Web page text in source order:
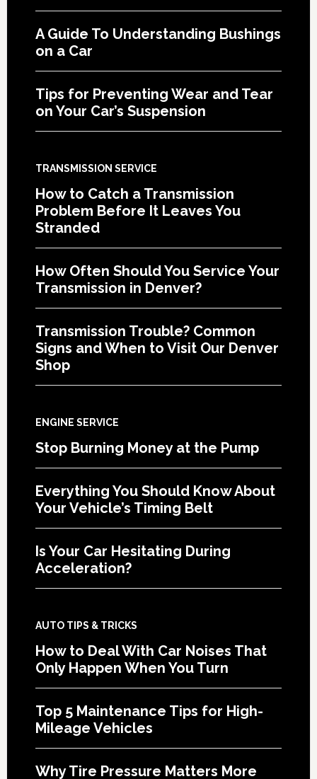
A Guide To Understanding Bushings
on a Car
Tips for Preventing Wear and Tear
on Your Car’s Suspension
TRANSMISSION SERVICE
How to Catch a Transmission
Problem Before It Leaves You
Stranded
How Often Should You Service Your
Transmission in Denver?
Transmission Trouble? Common
Signs and When to Visit Our Denver
Shop
ENGINE SERVICE
Stop Burning Money at the Pump
Everything You Should Know About
Your Vehicle’s Timing Belt
Is Your Car Hesitating During
Acceleration?
AUTO TIPS & TRICKS
How to Deal With Car Noises That
Only Happen When You Turn
Top 5 Maintenance Tips for High-
Mileage Vehicles
Why Tire Pressure Matters More